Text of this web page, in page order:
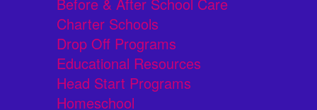
Before & After School Care
Charter Schools
Drop Off Programs
Educational Resources
Head Start Programs
Homeschool